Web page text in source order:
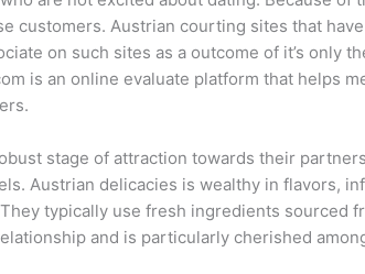
customers. Austrian courting sites that
on such sites as a outcome of it’s only
is an online evaluate platform that helps
stage of attraction towards their
Austrian delicacies is wealthy in flavors,
typically use fresh ingredients
and is particularly cherished